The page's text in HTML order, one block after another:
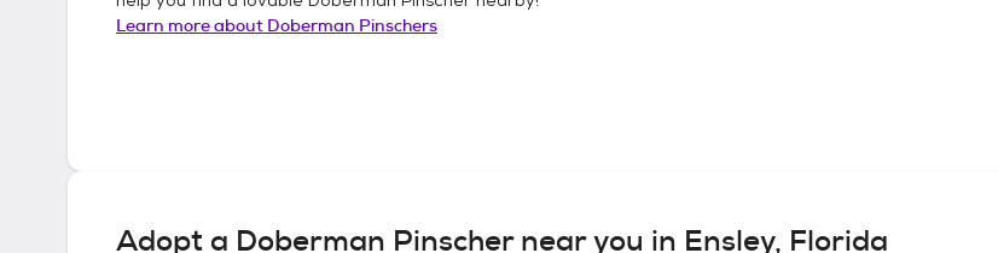
Learn more about Doberman Pinschers
Adopt a Doberman Pinschernear you in Ensley, Florida